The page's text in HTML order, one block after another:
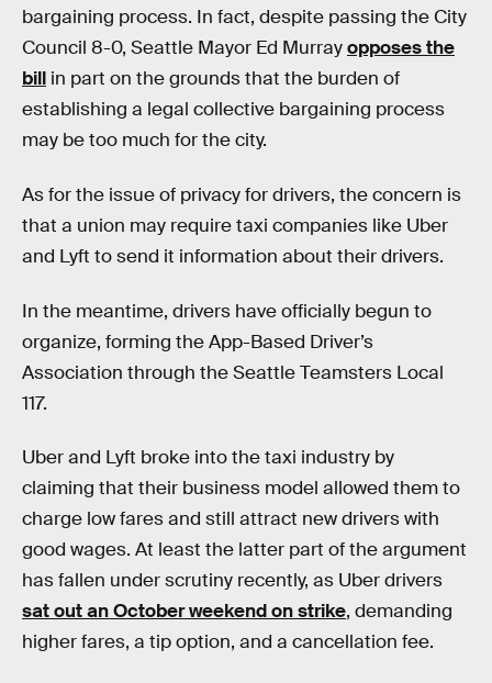
bargaining process. In fact, despite passing the City
Council 8-0, Seattle Mayor Ed Murrayopposes the
bill in part on the grounds that the burden of
establishing a legal collective bargaining process
may be too much for the city.
As for the issue of privacy for drivers, the concern is
that a union may require taxi companies like Uber
and Lyft to send it information about their drivers.
In the meantime, drivers have officially begun to
organize, forming the App-Based Driver’s
Association through the Seattle Teamsters Local
117.
Uber and Lyft broke into the taxi industry by
claiming that their business model allowed them to
charge low fares and still attract new drivers with
good wages. At least the latter part of the argument
has fallen under scrutiny recently, as Uber drivers
sat out an October weekend on strike, demanding
higher fares, a tip option, and a cancellation fee.